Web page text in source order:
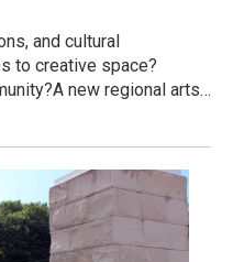
and cultural
to creative space?
new regional arts…